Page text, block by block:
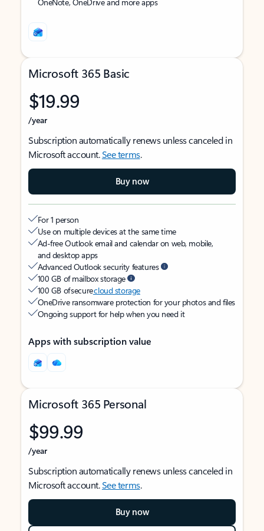
Microsoft 365 Basic
$19.99
/year
Subscription automatically renews unless canceled in
Microsoft account.See terms.
Buy now
For 1 person
Use on multiple devices at the same time
Ad-free Outlook email and calendar on web, mobile,
and desktop apps
Advanced Outlook security features
100 GB of mailbox storage
100 GB of securecloud storage
OneDrive ransomware protection for your photos and files
Ongoing support for help when you need it
Apps with subscription value
Microsoft 365 Personal
$99.99
/year
Subscription automatically renews unless canceled in
Microsoft account.See terms.
Buy now